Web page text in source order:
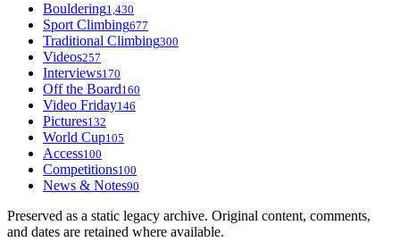
Bouldering1,430
Sport Climbing677
Traditional Climbing300
Videos257
Interviews170
Off the Board160
Video Friday146
Pictures132
World Cup105
Access100
Competitions100
News & Notes90
Preserved as a static legacy archive. Original content, comments,
and dates are retained where available.